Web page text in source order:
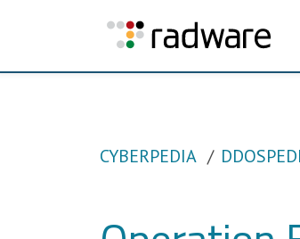
CYBERPEDIA